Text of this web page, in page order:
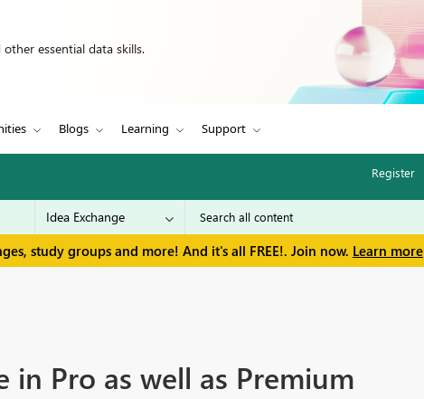
essential data skills.
Blogs Learning Support
Register
study groups and more! And it's all FREE!. Join now. Learn more
Pro as well as Premium